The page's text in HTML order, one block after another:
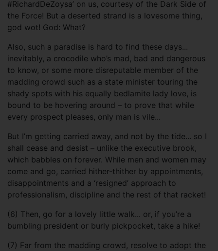
#RichardDeZoysa’ on us, courtesy of the Dark Side of
the Force! But a deserted strand is a lovesome thing,
god wot! God: What?
Also, such a paradise is hard to find these days...
inevitably, a crocodile who’s mad, bad and dangerous
to know, or some more disreputable member of the
madding crowd such as a state minister touring the
shady spots with his equally bedlamite lady love, is
bound to be hovering around – to prove that while
every prospect pleases, only man is vile...
But I’m getting carried away, and not by the tide... so I
shall cease and desist – unlike the executive brook,
which babbles on forever. While men and women may
come and go, carried hither-thither by appointments,
disappointments and a ‘resigned’ approach to
professionalism, discipline and the rest of that racket!
(6) Then, go for a lovely little walk... or, if you’re a
bumbling president or burly pickpocket, take a hike!
(7) Far from the madding crowd, resolve to adopt the